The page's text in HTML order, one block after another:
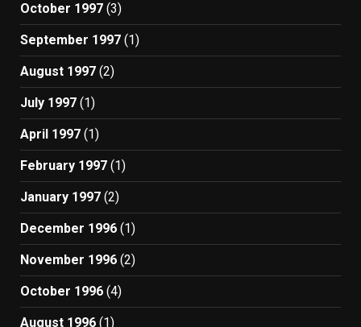
October 1997 (3)
September 1997 (1)
August 1997 (2)
July 1997 (1)
April 1997 (1)
February 1997 (1)
January 1997 (2)
December 1996 (1)
November 1996 (2)
October 1996 (4)
August 1996 (1)